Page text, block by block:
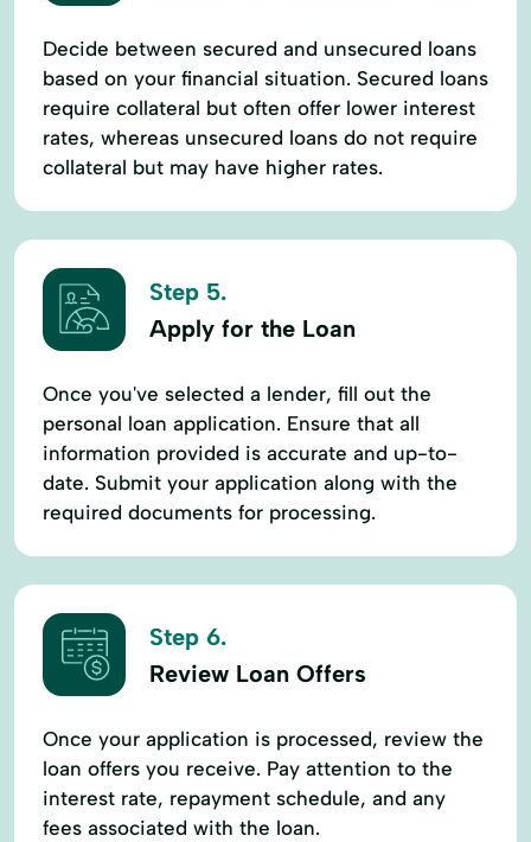
Decide between secured and unsecured loans
based on your financial situation. Secured loans
require collateral but often offer lower interest
rates, whereas unsecured loans do not require
collateral but may have higher rates.
Step 5.
Apply for the Loan
Once you've selected a lender, fill out the
personal loan application. Ensure that all
information provided is accurate and up-to-
date. Submit your application along with the
required documents for processing.
Step 6.
Review Loan Offers
Once your application is processed, review the
loan offers you receive. Pay attention to the
interest rate, repayment schedule, and any
fees associated with the loan.